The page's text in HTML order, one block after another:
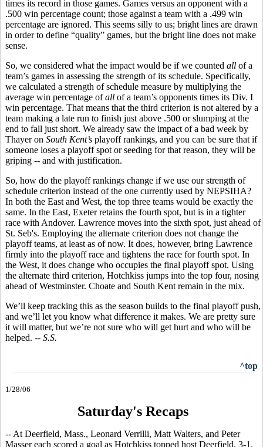
times its record in those games. Games versus an opponent with a
.500 win percentage count; those against a team with a .499 win
percentage are ignored. This seems silly to us; bright lines are drawn
in order to define “quality” games, but the bright line does not make
sense.
So, we considered what the impact would be if we counted all of a
team’s games in assessing the strength of its schedule. Specifically,
we calculated a strength of schedule measure by multiplying the
average win percentage ofall of a team’s opponents times its Div. I
win percentage. That means that the third criterion is not altered by a
team making a late run to finish just above .500 or slumping at the
end to fall just short. We already saw the impact of a bad week by
Thayer on South Kent’s playoff rankings, and you can be sure that if
someone loses a playoff spot or seeding for that reason, they will be
griping -- and with justification.
So, how do the playoff rankings change if we use our strength of
schedule criterion instead of the one currently used by NEPSIHA?
In both the East and West, the top three teams would be exactly the
same. In the East, Exeter retains the fourth spot, but is in a tighter
race with Andover. Lawrence moves into the sixth spot, just ahead of
St. Seb's. Employing the alternate criterion does not change the
playoff teams, at least as of now. It does, however, bring Lawrence
firmly into the playoff race and tightens the race for fourth spot. In
the West, it does change who occupies the final playoff spot. Using
the alternate third criterion, Hotchkiss jumps into the top four, nosing
ahead of Westminster. Choate and South Kent remain in the mix.
We’ll keep tracking this as the season builds to the final playoff push,
and we’ll let you know what difference it makes. We are pretty sure
it will matter, but we’re not sure who will get hurt and who will be
helped. -- S.S.
^top
1/28/06
Saturday's Recaps
-- At Deerfield, Mass., Leonard Verrilli, Matt Walters, and Peter
Masser each scored a goal as Hotchkiss topped host Deerfield, 3-1.